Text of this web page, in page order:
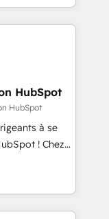
we
and minimize
to
in
and
including a
on ROI and
HubSpot
HubSpot
à se
! Chez
que la
web,
! C'est
de